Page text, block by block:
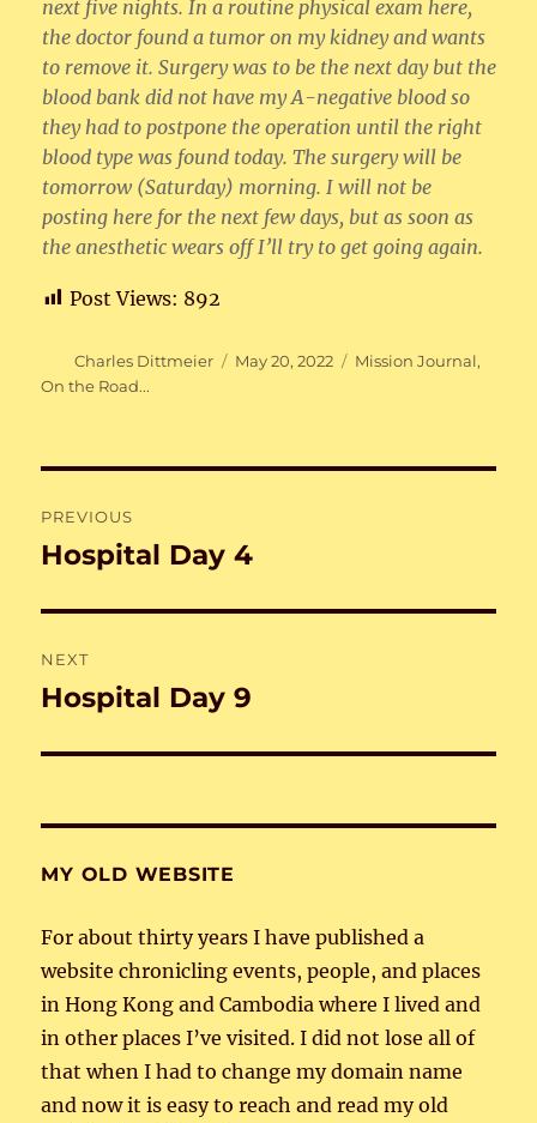
next five nights. In a routine physical exam here,
the doctor found a tumor on my kidney and wants
to remove it. Surgery was to be the next day but the
blood bank did not have my A-negative blood so
they had to postpone the operation until the right
blood type was found today. The surgery will be
tomorrow (Saturday) morning. I will not be
posting here for the next few days, but as soon as
the anesthetic wears off I’ll try to get going again.
Post Views: 892
Author
Charles Dittmeier
Posted
May 20, 2022 Categories
Mission Journal,
On the Road...
navigation
PREVIOUS
Previous
Hospital Day 4
NEXT
Next
Hospital Day 9
MY OLD WEBSITE
For about thirty years I have published a
website chronicling events, people, and places
in Hong Kong and Cambodia where I lived and
in other places I’ve visited. I did not lose all of
that when I had to change my domain name
and now it is easy to reach and read my old